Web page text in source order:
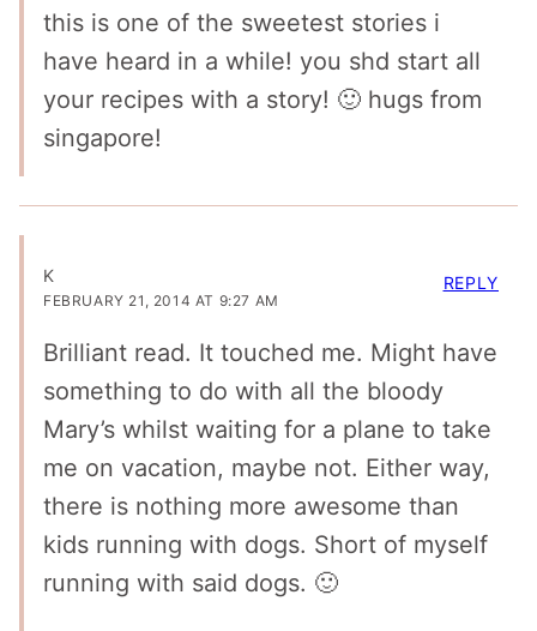
this is one of the sweetest stories i
have heard in a while! you shd start all
your recipes with a story! 🙂 hugs from
singapore!
K
FEBRUARY 21, 2014 AT 9:27 AM
Brilliant read. It touched me. Might have
something to do with all the bloody
Mary’s whilst waiting for a plane to take
me on vacation, maybe not. Either way,
there is nothing more awesome than
kids running with dogs. Short of myself
running with said dogs. 🙂
REPLY